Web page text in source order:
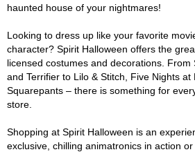
haunted house of your nightmares!
Looking to dress up like your favorite
character? Spirit Halloween offers the
licensed costumes and decorations.
and Terrifier to Lilo & Stitch, Five Nights
Squarepants – there is something for
store.
Shopping at Spirit Halloween is an
exclusive, chilling animatronics in action